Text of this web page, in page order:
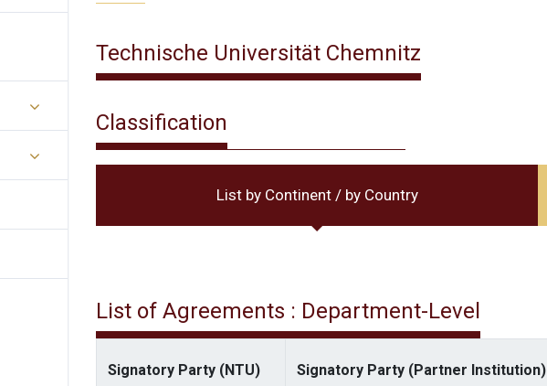
Technische Universität Chemnitz
Classification
List by Continent / by Country
List of Agreements : Department-Level
Signatory Party (NTU) Signatory Party (Partner Institution)